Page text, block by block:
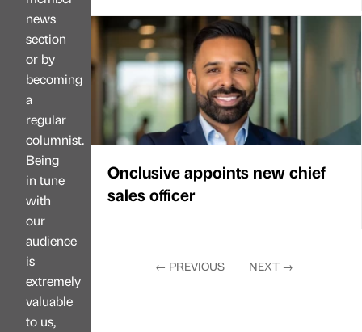
news
section
or by
becoming
a
regular
columnist.
Being
in tune
with
our
audience
is
extremely
valuable
to us,
Onclusive appoints new chief
sales officer
← PREVIOUS NEXT →